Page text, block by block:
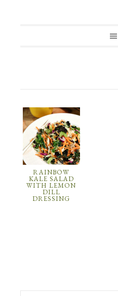
RAINBOW
KALE SALAD
WITH LEMON
DILL
DRESSING